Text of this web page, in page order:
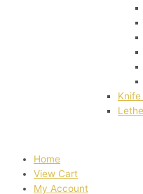
Home
View Cart
My Account